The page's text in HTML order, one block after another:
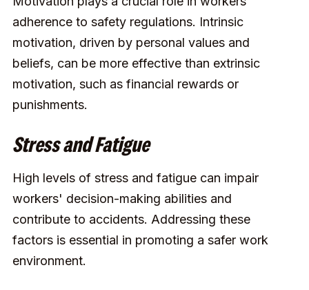
adherence to safety regulations. Intrinsic
motivation, driven by personal values and
beliefs, can be more effective than extrinsic
motivation, such as financial rewards or
punishments.
Stress and Fatigue
High levels of stress and fatigue can impair
workers' decision-making abilities and
contribute to accidents. Addressing these
factors is essential in promoting a safer work
environment.